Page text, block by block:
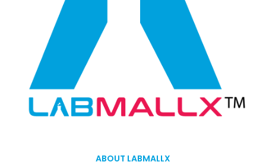
ABOUT LABMALLX